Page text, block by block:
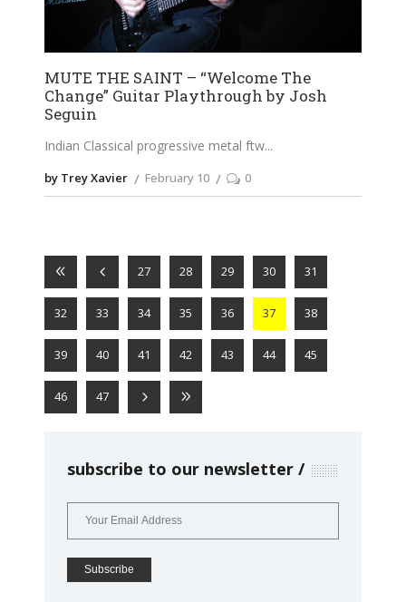
MUTE THE SAINT – “Welcome The
Change” Guitar Playthrough by Josh
Seguin
Indian Classical progressive metal ftw
by Trey Xavier February 10 0
27 28 29 30 31
32 33 34 35 36 37 38
39 40 41 42 43 44 45
46 47
subscribe to our newsletter